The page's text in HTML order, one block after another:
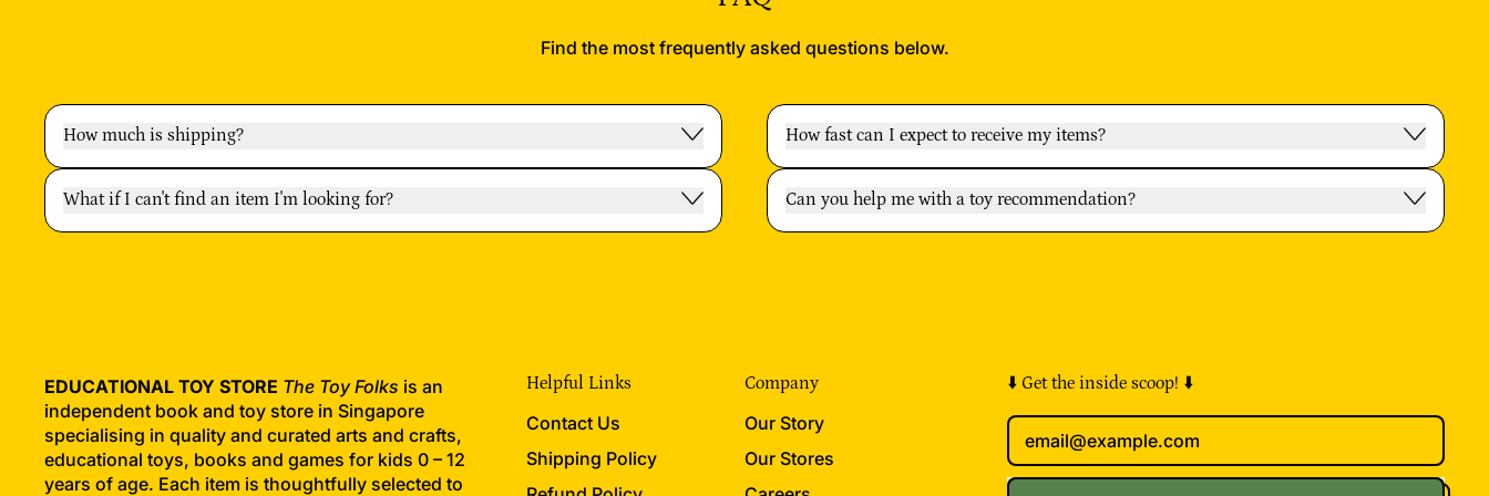
Find the most frequently asked questions below.
How much is shipping?
What if I can't find an item I'm looking for?
How fast can I expect to receive my items?
Can you help me with a toy recommendation?
EDUCATIONAL TOY STORE The Toy Folks is an
independent book and toy store in Singapore
specialising in quality and curated arts and crafts,
educational toys, books and games for kids 0 – 12
years of age. Each item is thoughtfully selected to
Helpful Links
Contact Us
Shipping Policy
Company
Our Story
Our Stores
⬇️ Get the inside scoop! ⬇️
Email Address